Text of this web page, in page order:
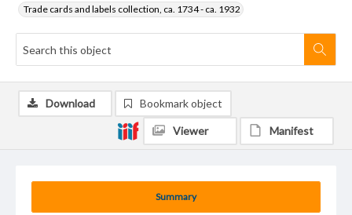
Trade cards and labels collection, ca. 1734 - ca. 1932
Summary
Download Bookmark object
Viewer Manifest